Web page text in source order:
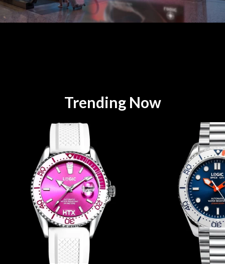
Trending Now